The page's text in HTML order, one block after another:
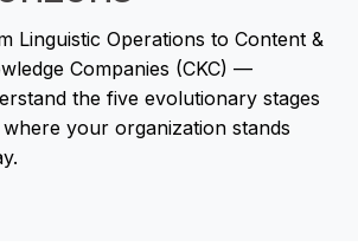
Linguistic Operations to Content &
Companies (CKC) —
the five evolutionary stages
your organization stands